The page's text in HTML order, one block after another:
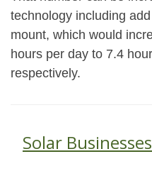
technology including
mount, which would
hours per day to 7.4
respectively.
Solar